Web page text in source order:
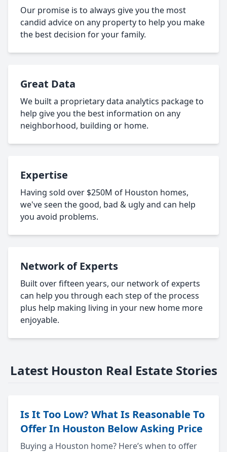
Our promise is to always give you the most
candid advice on any property to help you make
the best decision for your family.
Great Data
We built a proprietary data analytics package to
help give you the best information on any
neighborhood, building or home.
Expertise
Having sold over $250M of Houston homes,
we've seen the good, bad & ugly and can help
you avoid problems.
Network of Experts
Built over fifteen years, our network of experts
can help you through each step of the process
plus help making living in your new home more
enjoyable.
Latest Houston Real Estate Stories
Is It Too Low? What Is Reasonable To
Offer In Houston Below Asking Price
Buying a Houston home? Here’s when to offer